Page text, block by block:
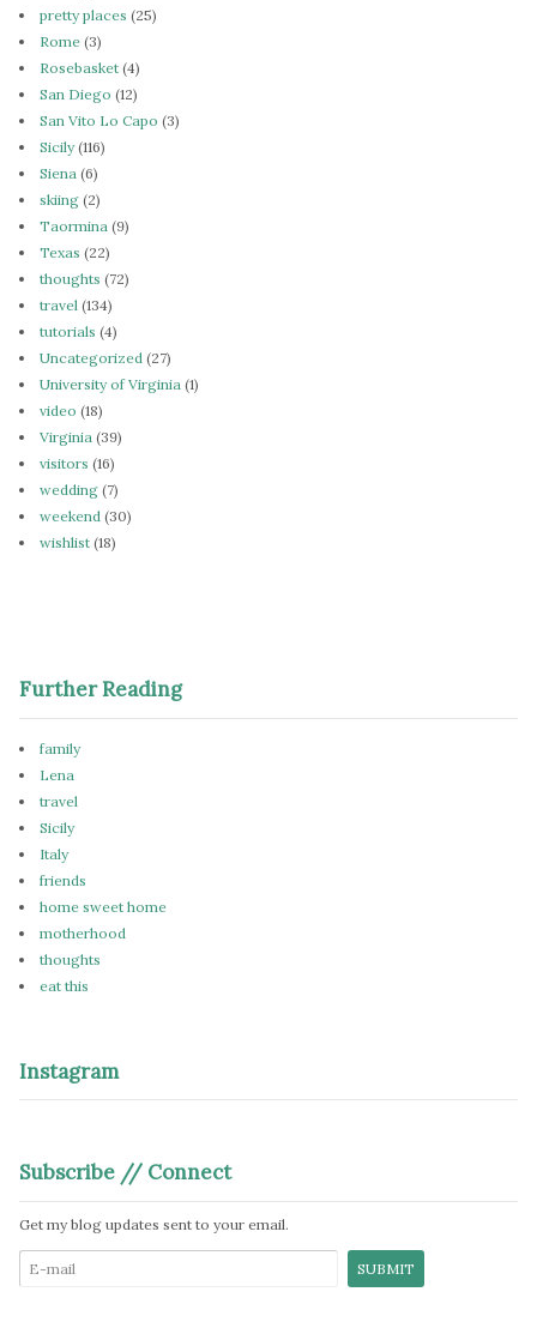
pretty places (25)
Rome (3)
Rosebasket (4)
San Diego (12)
San Vito Lo Capo (3)
Sicily(116)
Siena (6)
skiing (2)
Taormina (9)
Texas (22)
thoughts (72)
travel (134)
tutorials (4)
Uncategorized (27)
University of Virginia (1)
video (18)
Virginia (39)
visitors (16)
wedding (7)
weekend (30)
wishlist (18)
Further Reading
family
Lena
travel
Sicily
Italy
friends
home sweet home
motherhood
thoughts
eat this
Instagram
Subscribe // Connect
Get my blog updates sent to your email.